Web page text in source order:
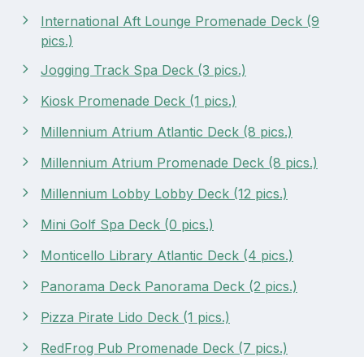
International Aft Lounge Promenade Deck (9
pics.)
Jogging Track Spa Deck (3 pics.)
Kiosk Promenade Deck (1 pics.)
Millennium Atrium Atlantic Deck (8 pics.)
Millennium Atrium Promenade Deck (8 pics.)
Millennium Lobby Lobby Deck (12 pics.)
Mini Golf Spa Deck (0 pics.)
Monticello Library Atlantic Deck (4 pics.)
Panorama Deck Panorama Deck (2 pics.)
Pizza Pirate Lido Deck (1 pics.)
RedFrog Pub Promenade Deck (7 pics.)